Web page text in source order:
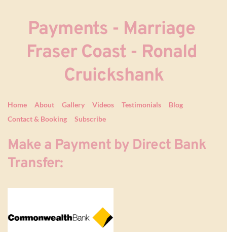
Payments - Marriage
Fraser Coast - Ronald
Cruickshank
Home About Gallery Videos Testimonials
Blog
Contact & Booking
Subscribe
Make a Payment by Direct Bank
Transfer: